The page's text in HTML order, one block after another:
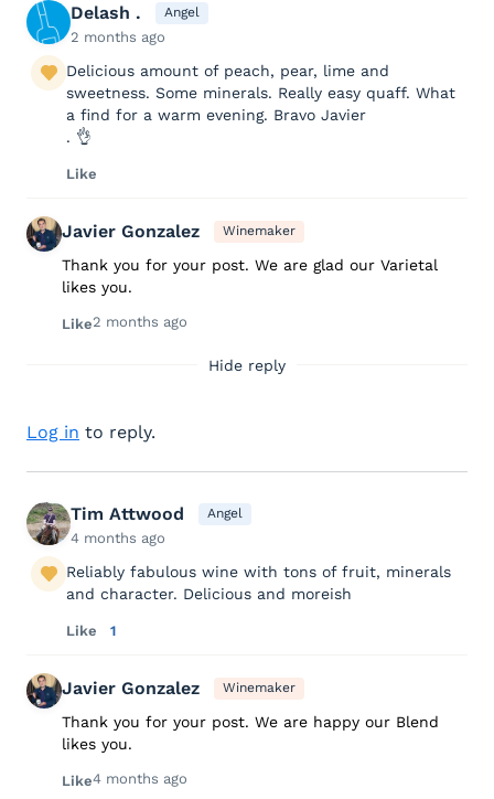
Delash . Angel
2 months ago
Delicious amount of peach, pear, lime and
sweetness. Some minerals. Really easy quaff. What
a find for a warm evening. Bravo Javier
. 👌
Like
Javier Gonzalez Winemaker
Thank you for your post. We are glad our Varietal
likes you.
Like2 months ago
Hide reply
Log in to reply.
Tim Attwood Angel
4 months ago
Reliably fabulous wine with tons of fruit, minerals
and character. Delicious and moreish
Like 1
Javier Gonzalez Winemaker
Thank you for your post. We are happy our Blend
likes you.
Like4 months ago